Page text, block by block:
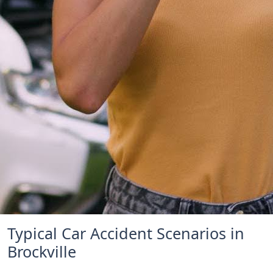
Typical Car Accident Scenarios in
Brockville